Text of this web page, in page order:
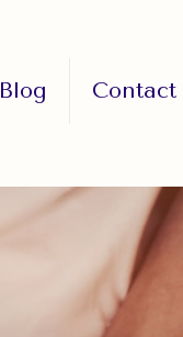
Blog Contact